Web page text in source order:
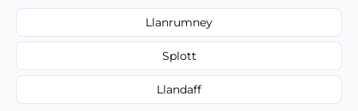
Llanrumney
Splott
Llandaff